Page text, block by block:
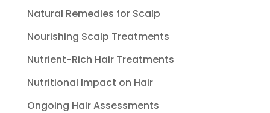
Natural Remedies for Scalp
Nourishing Scalp Treatments
Nutrient-Rich Hair Treatments
Nutritional Impact on Hair
Ongoing Hair Assessments